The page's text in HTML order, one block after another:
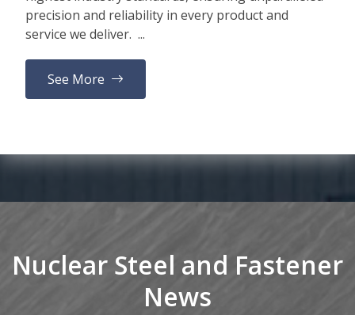
precision and reliability in every product and
service we deliver. ...
See More
Nuclear Steel and Fastener
News